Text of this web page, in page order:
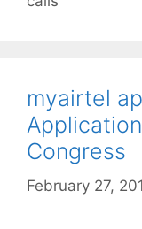
myairtel
Congress
February 27,